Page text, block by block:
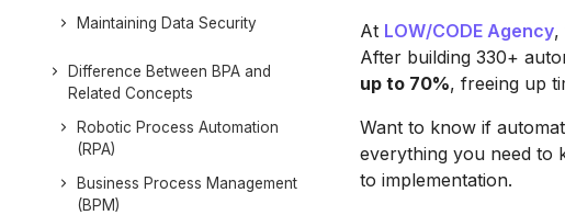
Maintaining Data Security
Difference Between BPA and
Related Concepts
Robotic Process Automation
(RPA)
Business Process Management
(BPM)
At LOW/CODE Agency,
After building 330+
up to 70%, freeing up
Want to know if
everything you need to
to implementation.